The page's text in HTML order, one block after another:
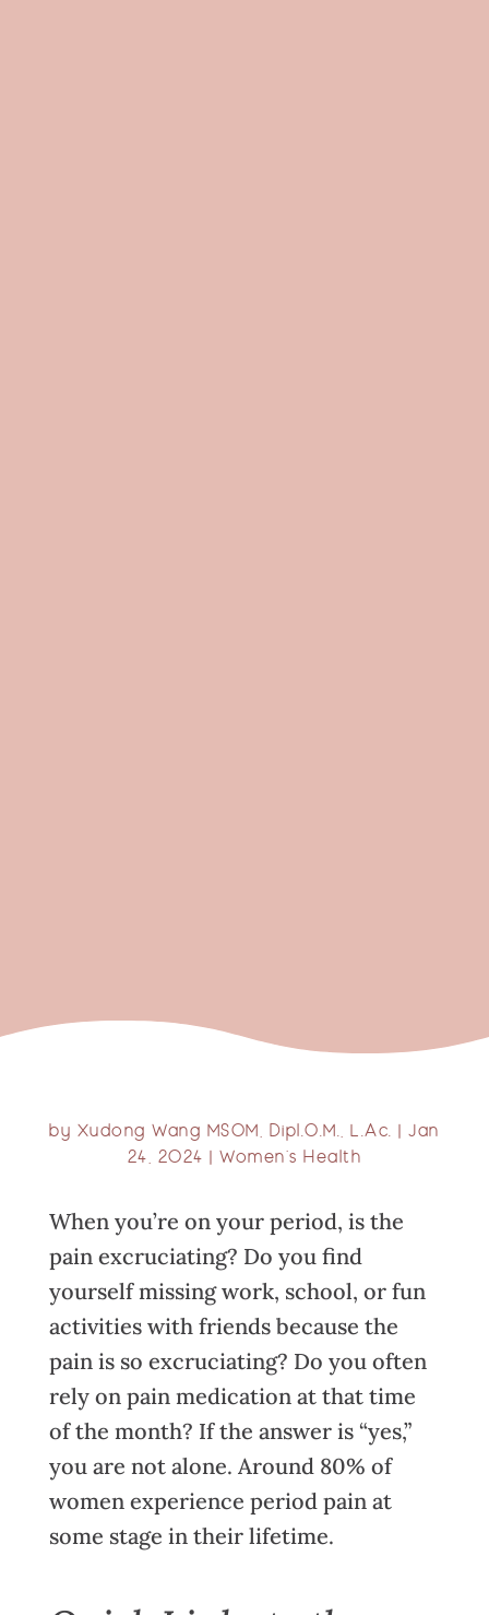
by Xudong Wang MSOM, Dipl.O.M., L.Ac. |Jan
24, 2024 |Women’s Health
When you’re on your period, is the
pain excruciating? Do you find
yourself missing work, school, or fun
activities with friends because the
pain is so excruciating? Do you often
rely on pain medication at that time
of the month? If the answer is “yes,”
you are not alone. Around 80% of
women experience period pain at
some stage in their lifetime.